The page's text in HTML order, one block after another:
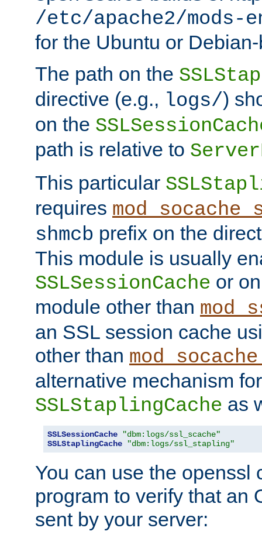
/etc/apache2/
for the Ubuntu or
The path on the
directive (e.g., logs/)
on the
path is relative to
This particular
requires
shmcb prefix on the
This module is usually
SSLSessionCache or
module other than
an SSL session cache
other than
alternative mechanism for
SSLStaplingCache as
SSLSessionCache
"dbm:logs/ssl_scache"
SSLStaplingCache
"dbm:logs/ssl_stapling"
You can use the openssl
program to verify that an
sent by your server: